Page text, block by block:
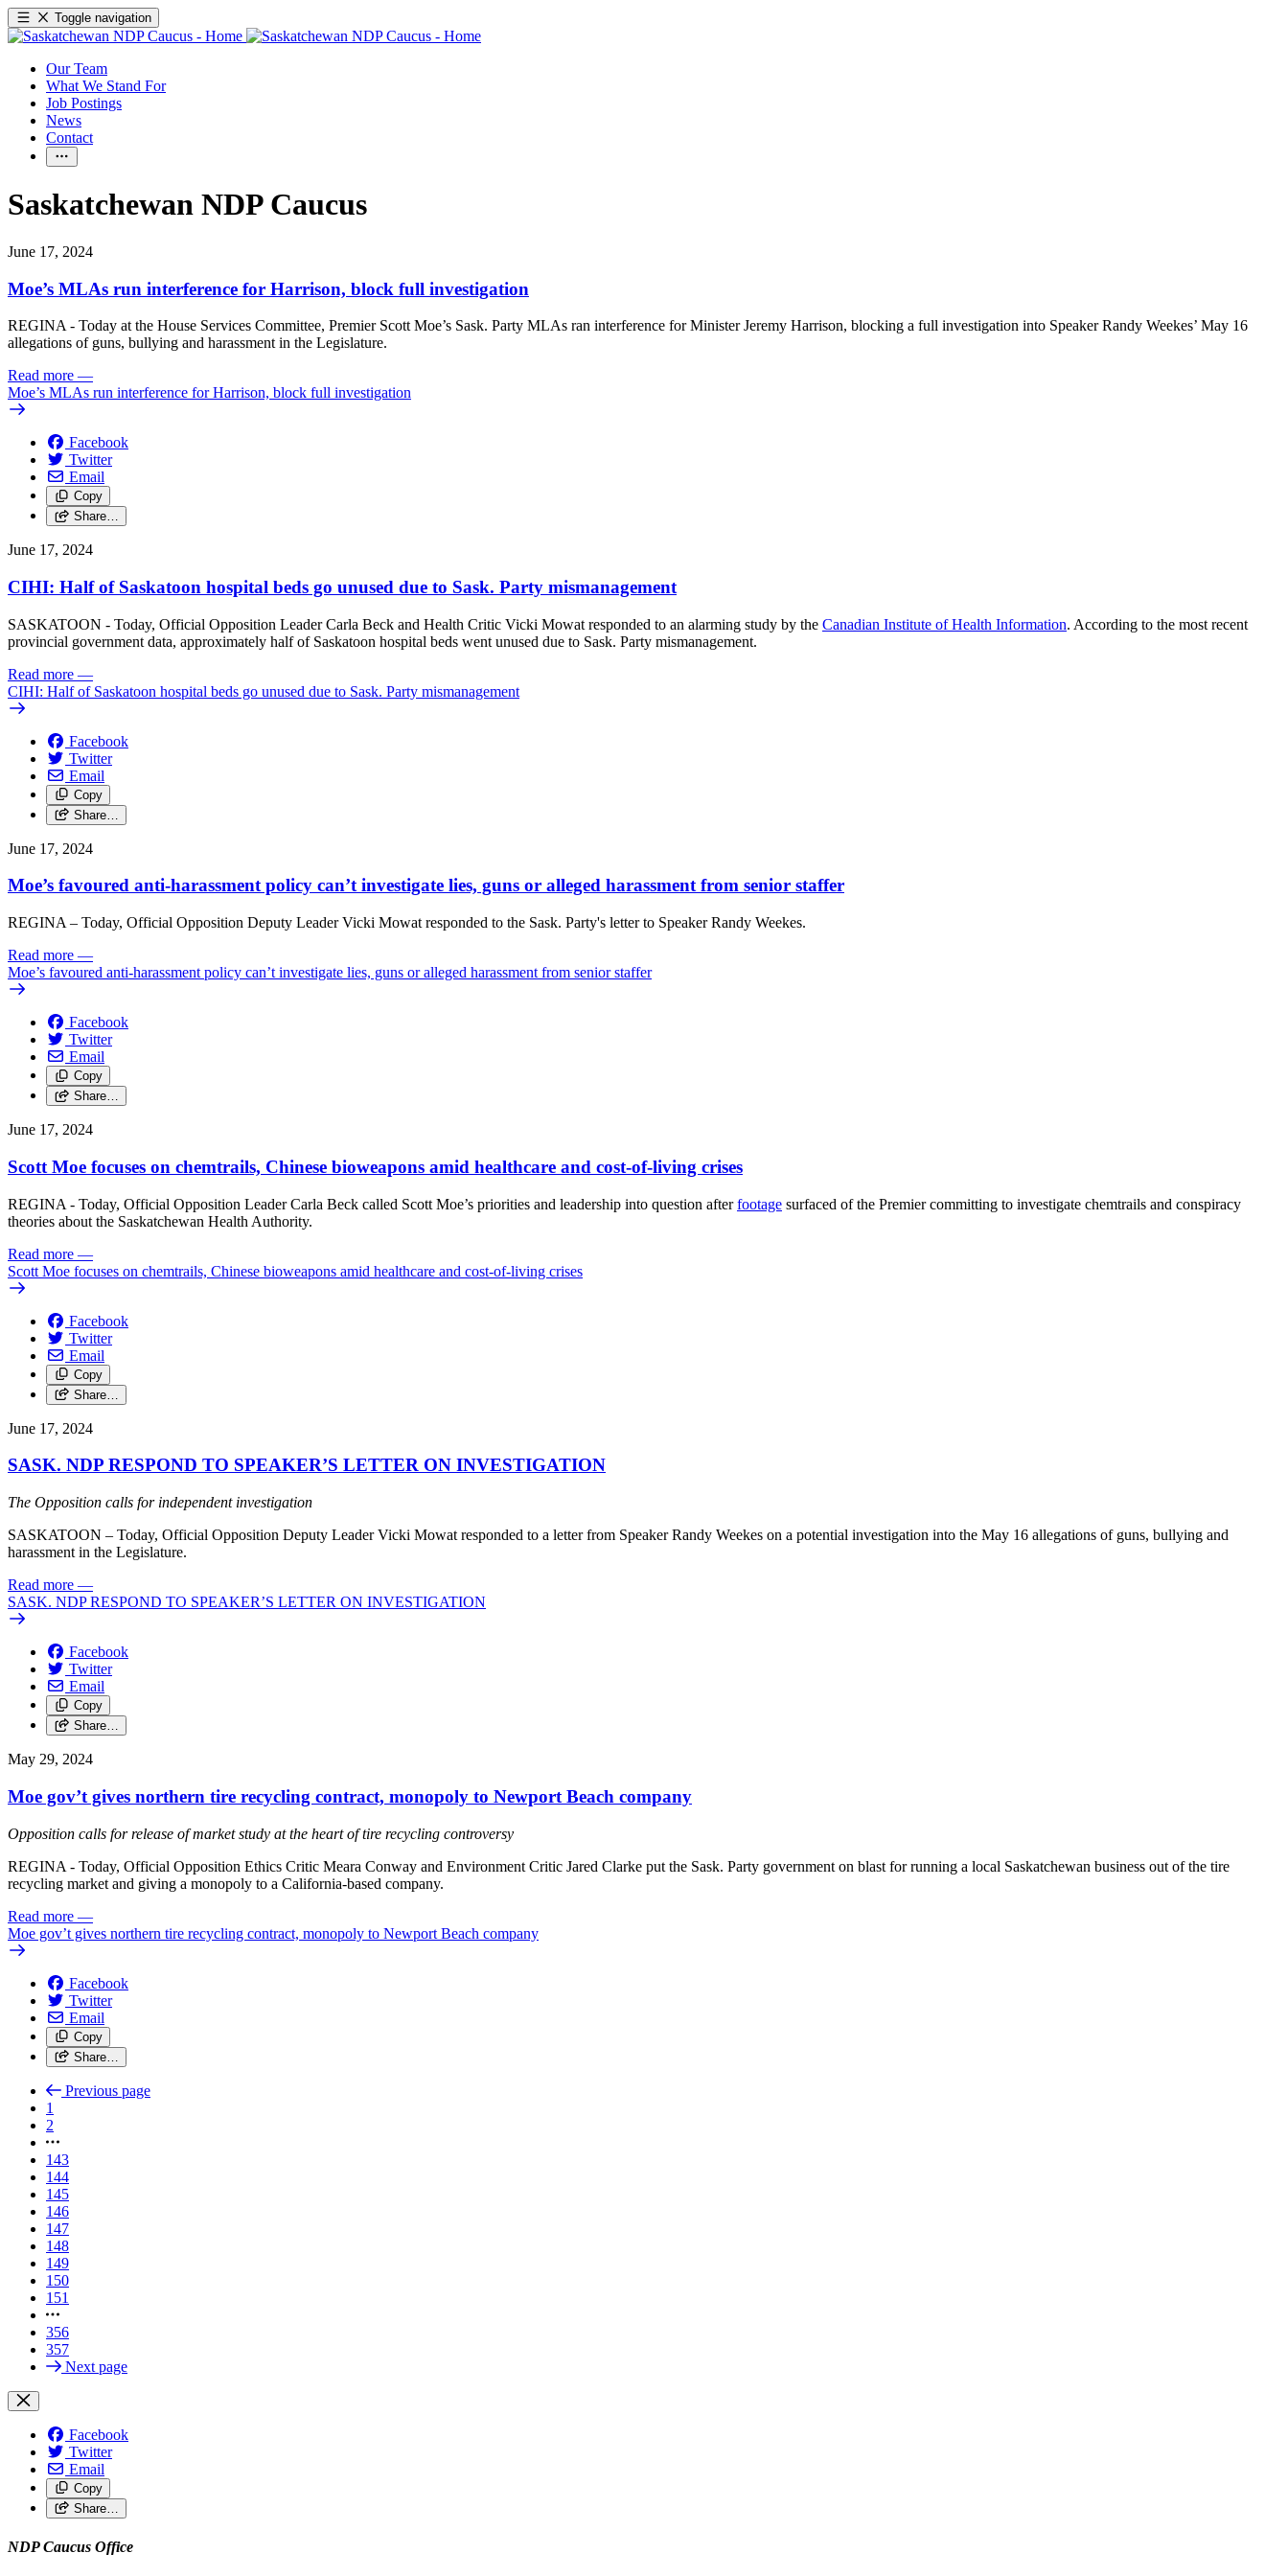
Toggle navigation
Our Team
What We Stand For
Job Postings
News
Contact
Saskatchewan NDP Caucus
June 17, 2024
Moe’s MLAs run interference for Harrison, block full investigation
REGINA - Today at the House Services Committee, Premier Scott Moe’s Sask. Party MLAs ran interference for Minister Jeremy Harrison, blocking a full investigation into Speaker Randy Weekes’ May 16
allegations of guns, bullying and harassment in the Legislature.
Read more —
Moe’s MLAs run interference for Harrison, block full investigation
Facebook
Twitter
Email
Copy
Share…
June 17, 2024
CIHI: Half of Saskatoon hospital beds go unused due to Sask. Party mismanagement
SASKATOON - Today, Official Opposition Leader Carla Beck and Health Critic Vicki Mowat responded to an alarming study by the Canadian Institute of Health Information. According to the most recent
provincial government data, approximately half of Saskatoon hospital beds went unused due to Sask. Party mismanagement.
Read more —
CIHI: Half of Saskatoon hospital beds go unused due to Sask. Party mismanagement
Facebook
Twitter
Email
Copy
Share…
June 17, 2024
Moe’s favoured anti-harassment policy can’t investigate lies, guns or alleged harassment from senior staffer
REGINA – Today, Official Opposition Deputy Leader Vicki Mowat responded to the Sask. Party's letter to Speaker Randy Weekes.
Read more —
Moe’s favoured anti-harassment policy can’t investigate lies, guns or alleged harassment from senior staffer
Facebook
Twitter
Email
Copy
Share…
June 17, 2024
Scott Moe focuses on chemtrails, Chinese bioweapons amid healthcare and cost-of-living crises
REGINA - Today, Official Opposition Leader Carla Beck called Scott Moe’s priorities and leadership into question afterfootage surfaced of the Premier committing to investigate chemtrails and conspiracy
theories about the Saskatchewan Health Authority.
Read more —
Scott Moe focuses on chemtrails, Chinese bioweapons amid healthcare and cost-of-living crises
Facebook
Twitter
Email
Copy
Share…
June 17, 2024
SASK. NDP RESPOND TO SPEAKER’S LETTER ON INVESTIGATION
The Opposition calls for independent investigation
SASKATOON – Today, Official Opposition Deputy Leader Vicki Mowat responded to a letter from Speaker Randy Weekes on a potential investigation into the May 16 allegations of guns, bullying and
harassment in the Legislature.
Read more —
SASK. NDP RESPOND TO SPEAKER’S LETTER ON INVESTIGATION
Facebook
Twitter
Email
Copy
Share…
May 29, 2024
Moe gov’t gives northern tire recycling contract, monopoly to Newport Beach company
Opposition calls for release of market study at the heart of tire recycling controversy
REGINA - Today, Official Opposition Ethics Critic Meara Conway and Environment Critic Jared Clarke put the Sask. Party government on blast for running a local Saskatchewan business out of the tire
recycling market and giving a monopoly to a California-based company.
Read more —
Moe gov’t gives northern tire recycling contract, monopoly to Newport Beach company
Facebook
Twitter
Email
Copy
Share…
Previous page
1
2
143
144
145
146
147
148
149
150
151
356
357
Next page
Facebook
Twitter
Email
Copy
Share…
NDP Caucus Office